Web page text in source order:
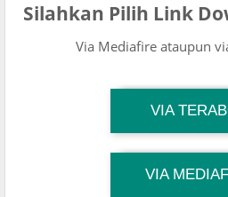
Silahkan Pilih Link
Via Mediafire ataupun
VIADownload
TG Channel
VIADownload
TG Channel